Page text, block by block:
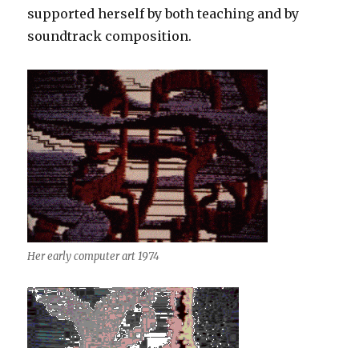
supported herself by both teaching and by
soundtrack composition.
Her early computer art 1974